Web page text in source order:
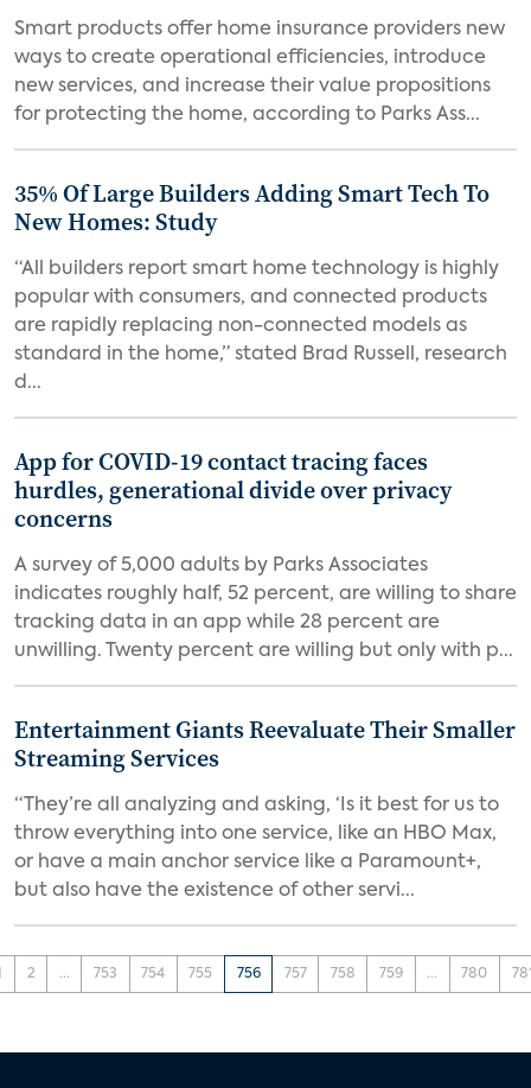
Smart products offer home insurance providers new
ways to create operational efficiencies, introduce
new services, and increase their value propositions
for protecting the home, according to Parks Ass...
35% Of Large Builders Adding Smart Tech To
New Homes: Study
“All builders report smart home technology is highly
popular with consumers, and connected products
are rapidly replacing non-connected models as
standard in the home,” stated Brad Russell, research
d...
App for COVID-19 contact tracing faces
hurdles, generational divide over privacy
concerns
A survey of 5,000 adults by Parks Associates
indicates roughly half, 52 percent, are willing to share
tracking data in an app while 28 percent are
unwilling. Twenty percent are willing but only with p...
Entertainment Giants Reevaluate Their Smaller
Streaming Services
“They’re all analyzing and asking, ‘Is it best for us to
throw everything into one service, like an HBO Max,
or have a main anchor service like a Paramount+,
but also have the existence of other servi...
2 ... 753 754 755 756 757 758 759 ... 780